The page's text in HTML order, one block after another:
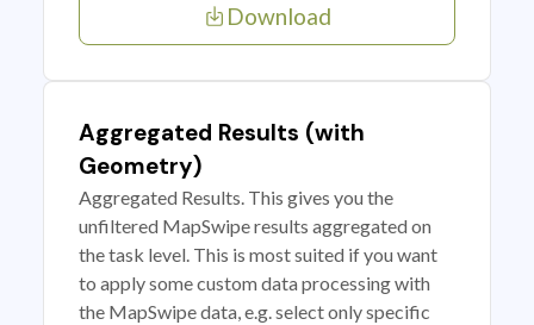
Download
Aggregated Results (with
Geometry)
Aggregated Results. This gives you the
unfiltered MapSwipe results aggregated on
the task level. This is most suited if you want
to apply some custom data processing with
the MapSwipe data, e.g. select only specific